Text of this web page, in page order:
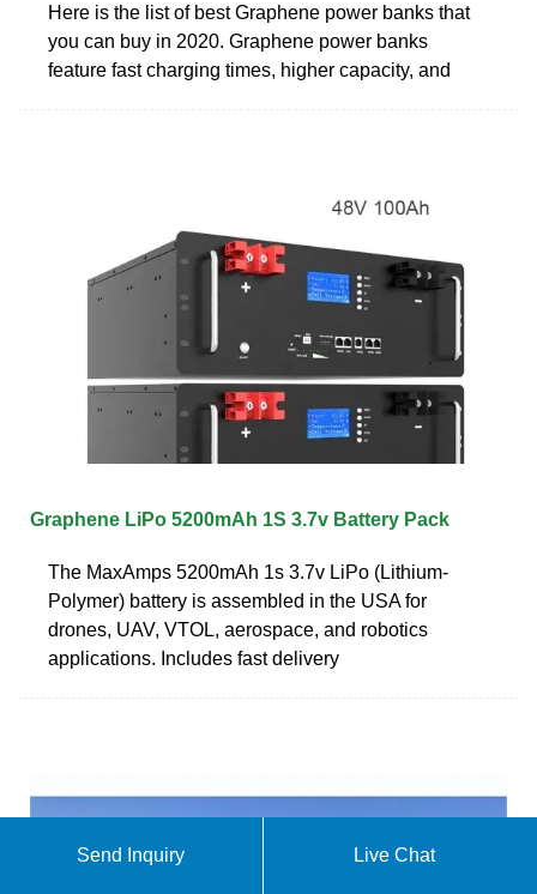
Here is the list of best Graphene power banks that
you can buy in 2020. Graphene power banks
feature fast charging times, higher capacity, and
Graphene LiPo 5200mAh 1S 3.7v Battery Pack
The MaxAmps 5200mAh 1s 3.7v LiPo (Lithium-
Polymer) battery is assembled in the USA for
drones, UAV, VTOL, aerospace, and robotics
applications. Includes fast delivery
Send Inquiry Live Chat